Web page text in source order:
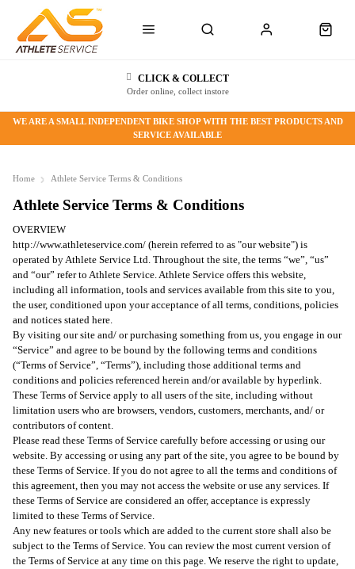
CLICK & COLLECT
Order online, collect instore
WE ARE A SMALL INDEPENDENT BIKE SHOP WITH THE BEST PRODUCTS AND
SERVICE AVAILABLE
Home Athlete Service Terms & Conditions
Athlete Service Terms & Conditions
OVERVIEW
http://www.athleteservice.com/ (herein referred to as "our website") is
operated by Athlete Service Ltd. Throughout the site, the terms “we”, “us”
and “our” refer to Athlete Service. Athlete Service offers this website,
including all information, tools and services available from this site to you,
the user, conditioned upon your acceptance of all terms, conditions, policies
and notices stated here.
By visiting our site and/ or purchasing something from us, you engage in our
“Service” and agree to be bound by the following terms and conditions
(“Terms of Service”, “Terms”), including those additional terms and
conditions and policies referenced herein and/or available by hyperlink.
These Terms of Service apply to all users of the site, including without
limitation users who are browsers, vendors, customers, merchants, and/ or
contributors of content.
Please read these Terms of Service carefully before accessing or using our
website. By accessing or using any part of the site, you agree to be bound by
these Terms of Service. If you do not agree to all the terms and conditions of
this agreement, then you may not access the website or use any services. If
these Terms of Service are considered an offer, acceptance is expressly
limited to these Terms of Service.
Any new features or tools which are added to the current store shall also be
subject to the Terms of Service. You can review the most current version of
the Terms of Service at any time on this page. We reserve the right to update,